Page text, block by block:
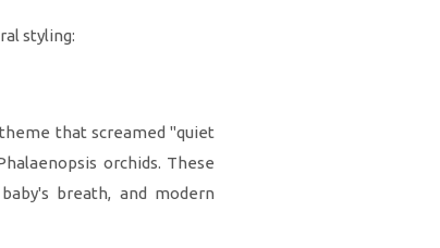
styling:
that screamed "quiet
orchids. These
breath, and modern